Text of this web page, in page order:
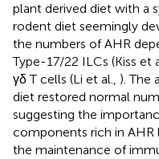
plant derived diet with a
rodent diet seemingly
the numbers of AHR
Type-17/22 ILCs (Kiss et
γδ T cells (Li et al., ). The
diet restored normal
suggesting the
components rich in AHR
the maintenance of